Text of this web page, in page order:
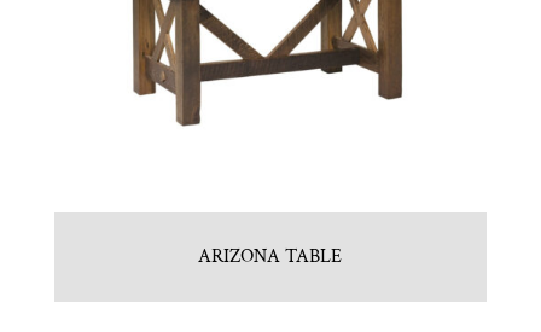
ARIZONA TABLE